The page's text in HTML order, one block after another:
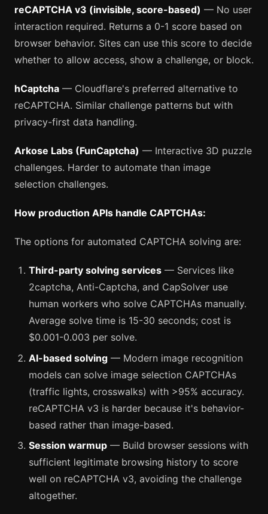
reCAPTCHA v3 (invisible, score-based) — No user
interaction required. Returns a 0-1 score based on
browser behavior. Sites can use this score to decide
whether to allow access, show a challenge, or block.
hCaptcha — Cloudflare's preferred alternative to
reCAPTCHA. Similar challenge patterns but with
privacy-first data handling.
Arkose Labs (FunCaptcha) — Interactive 3D puzzle
challenges. Harder to automate than image
selection challenges.
How production APIs handle CAPTCHAs:
The options for automated CAPTCHA solving are:
Third-party solving services — Services like
2captcha, Anti-Captcha, and CapSolver use
human workers who solve CAPTCHAs manually.
Average solve time is 15-30 seconds; cost is
$0.001-0.003 per solve.
AI-based solving — Modern image recognition
models can solve image selection CAPTCHAs
(traffic lights, crosswalks) with >95% accuracy.
reCAPTCHA v3 is harder because it's behavior-
based rather than image-based.
Session warmup — Build browser sessions with
sufficient legitimate browsing history to score
well on reCAPTCHA v3, avoiding the challenge
altogether.